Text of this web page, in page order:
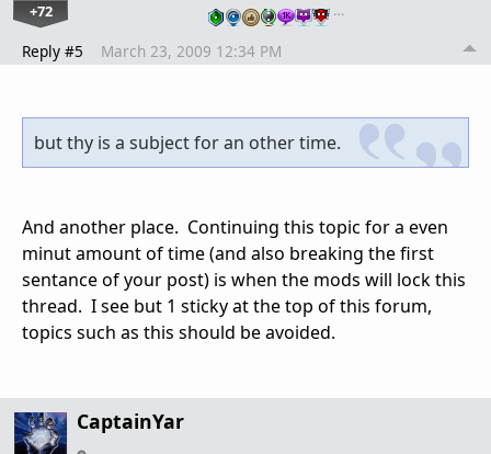
+72 …
Reply #5 March 23, 2009 12:34 PM
but thy is a subject for an other time.
And another place. Continuing this topic for a even
minut amount of time (and also breaking the first
sentance of your post) is when the mods will lock this
thread. I see but 1 sticky at the top of this forum,
topics such as this should be avoided.
CaptainYar